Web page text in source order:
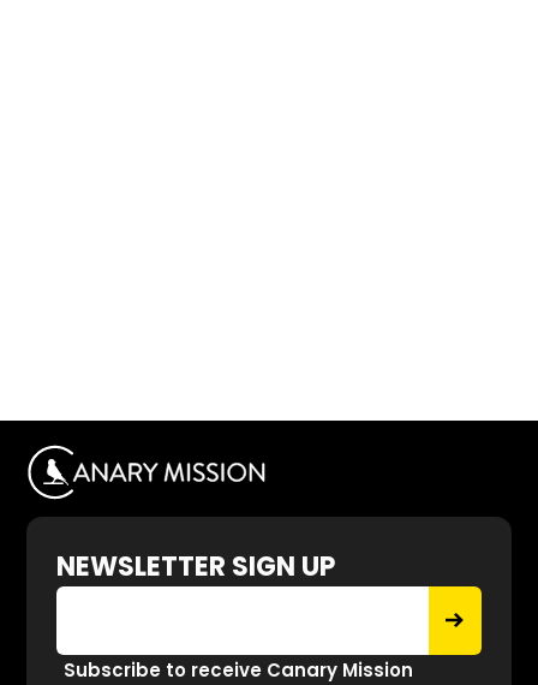
NEWSLETTER SIGN UP
Subscribe to receive Canary Mission